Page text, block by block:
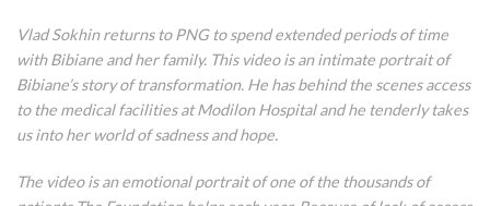
Vlad Sokhin returns to PNG to spend extended periods of time
with Bibiane and her family. This video is an intimate portrait of
Bibiane’s story of transformation. He has behind the scenes access
to the medical facilities at Modilon Hospital and he tenderly takes
us into her world of sadness and hope.
The video is an emotional portrait of one of the thousands of